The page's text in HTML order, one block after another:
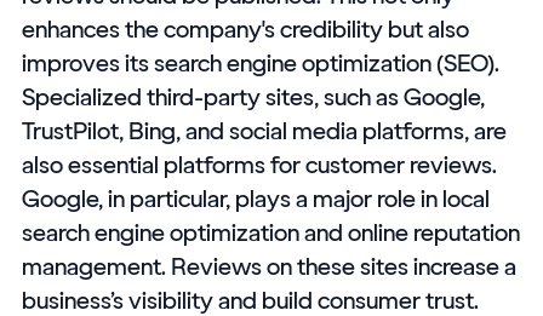
enhances the company's credibility but also
improves its search engine optimization (SEO).
Specialized third-party sites, such as Google,
TrustPilot, Bing, and social media platforms, are
also essential platforms for customer reviews.
Google, in particular, plays a major role in local
search engine optimization and online reputation
management. Reviews on these sites increase a
business’s visibility and build consumer trust.